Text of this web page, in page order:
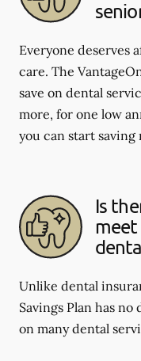
Everyone deserves
care. The
save on dental
more, for one low
you can start saving
Is
Unlike dental
Savings Plan has
on many dental